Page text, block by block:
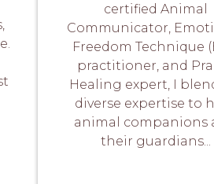
certified Animal
Communicator,
Freedom Technique
practitioner, and
Healing expert, I
diverse expertise to
animal companions
their guardians...